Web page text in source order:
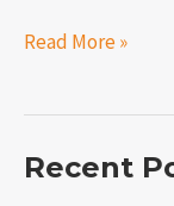
Read More »
Recent